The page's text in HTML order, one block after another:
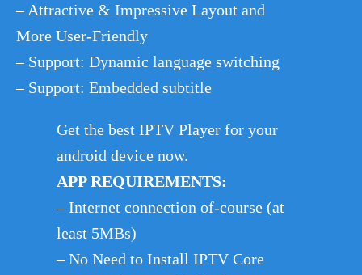
– Attractive & Impressive Layout and
More User-Friendly
– Support: Dynamic language switching
– Support: Embedded subtitle
Get the best IPTV Player for your
android device now.
APP REQUIREMENTS:
– Internet connection of-course (at
least 5MBs)
– No Need to Install IPTV Core